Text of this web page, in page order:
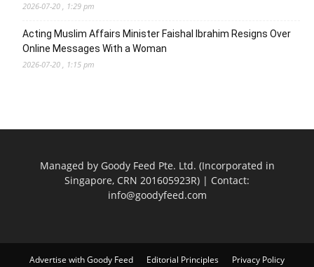
2026-07-20 , 1:29 pm
Acting Muslim Affairs Minister Faishal Ibrahim Resigns Over
Online Messages With a Woman
2026-07-20 , 1:15 pm
Managed by Goody Feed Pte. Ltd. (Incorporated in
Singapore, CRN 201605923R) | Contact:
info@goodyfeed.com
Advertise with Goody Feed Editorial Principles Privacy Policy